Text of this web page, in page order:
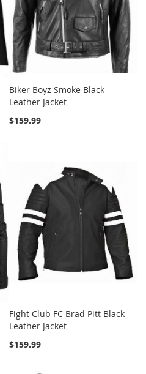
Biker Boyz Smoke Black
Leather Jacket
$159.99
Fight Club FC Brad Pitt Black
Leather Jacket
$159.99